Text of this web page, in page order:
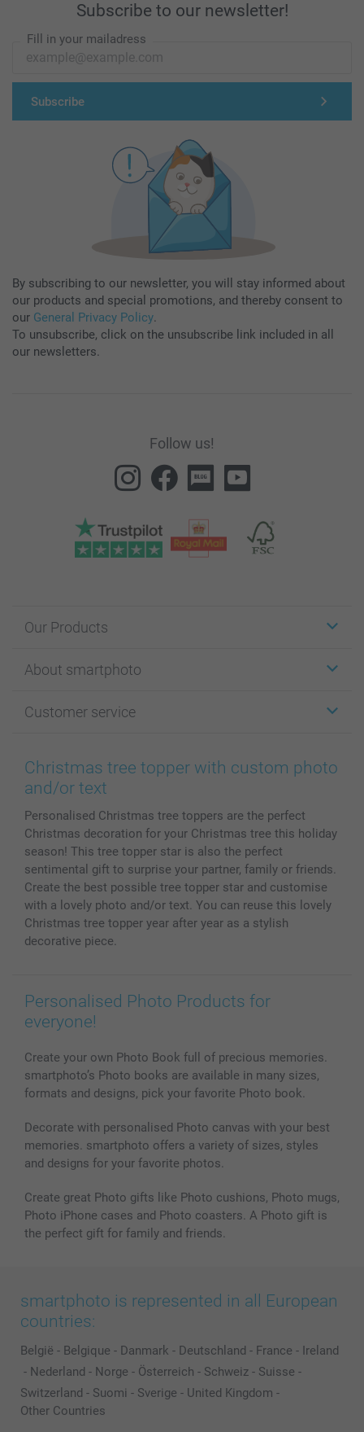
Subscribe to our newsletter!
Fill in your mailadress
Subscribe
By subscribing to our newsletter, you will stay informed about
our products and special promotions, and thereby consent to
our General Privacy Policy.
To unsubscribe, click on the unsubscribe link included in all
our newsletters.
Follow us!
Our Products
Cards
Photo Books
Prints & Posters
Phone & Tablet Cases
Photo Calendars & Diaries
Photo frames & Accessories
All photo products
About smartphoto
Affiliate program
Cookie Policy
Sitemap
Investor Relations
Customer service
100% satisfaction guaranteed
smartbonus
My order status
Christmas tree topper with custom photo
and/or text
Personalised Christmas tree toppers are the perfect
Christmas decoration for your Christmas tree this holiday
season! This tree topper star is also the perfect
sentimental gift to surprise your partner, family or friends.
Create the best possible tree topper star and customise
with a lovely photo and/or text. You can reuse this lovely
Christmas tree topper year after year as a stylish
decorative piece.
Personalised Photo Products for
everyone!
Create your own Photo Book full of precious memories.
smartphoto’s Photo books are available in many sizes,
formats and designs, pick your favorite Photo book.
Decorate with personalised Photo canvas with your best
memories. smartphoto offers a variety of sizes, styles
and designs for your favorite photos.
Create great Photo gifts like Photo cushions, Photo mugs,
Photo iPhone cases and Photo coasters. A Photo gift is
the perfect gift for family and friends.
smartphoto is represented in all European
countries:
België - Belgique - Danmark - Deutschland - France - Ireland
- Nederland - Norge - Österreich - Schweiz - Suisse -
Switzerland - Suomi - Sverige - United Kingdom -
Other Countries